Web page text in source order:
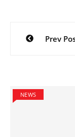
Post
Prev
NEWS